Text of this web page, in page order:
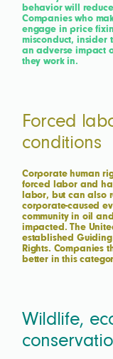
behavior will
Companies who
engage in price
misconduct, insider
an adverse impact
they work in.
Forced
conditions
Corporate human
forced labor and
labor, but can also
corporate-caused
community in oil
impacted. The
established Guiding
Rights. Companies
better in this
Wildlife,